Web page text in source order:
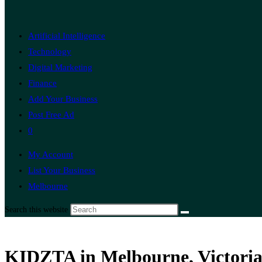
Artificial Intelligence
Technology
Digital Marketing
Finance
Add Your Business
Post Free Ad
0
My Account
List Your Business
Melbourne
Search this website
KIDZTA in Melbourne,